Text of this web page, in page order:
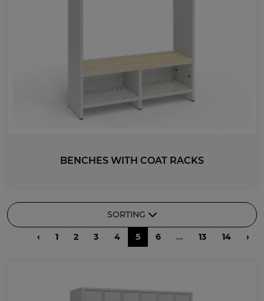
BENCHES WITH COAT RACKS
SORTING
‹ 1 2 3 4 5 6 ... 13 14 ›